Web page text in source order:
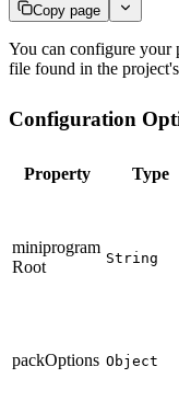
Copy page
You can configure your
file found in the
Configuration
Property Type
miniprogram
Root
String
packOptions Object